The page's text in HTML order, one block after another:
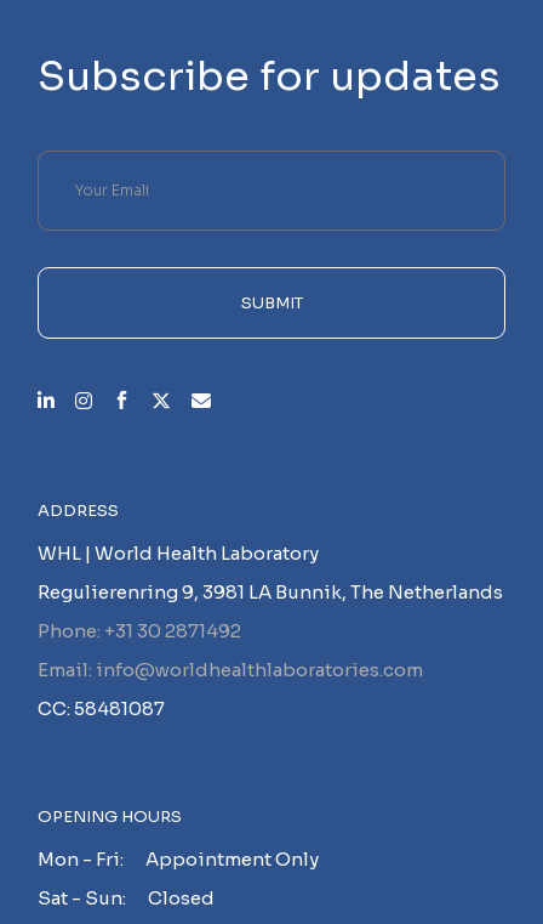
Subscribe for updates
Please
leave
this
empty.
SUBMIT
ADDRESS
WHL | World Health Laboratory
Regulierenring 9, 3981 LA Bunnik, The Netherlands
Phone: +31 30 2871492
Email: info@worldhealthlaboratories.com
CC: 58481087
OPENING HOURS
Mon - Fri: Appointment Only
Sat - Sun: Closed